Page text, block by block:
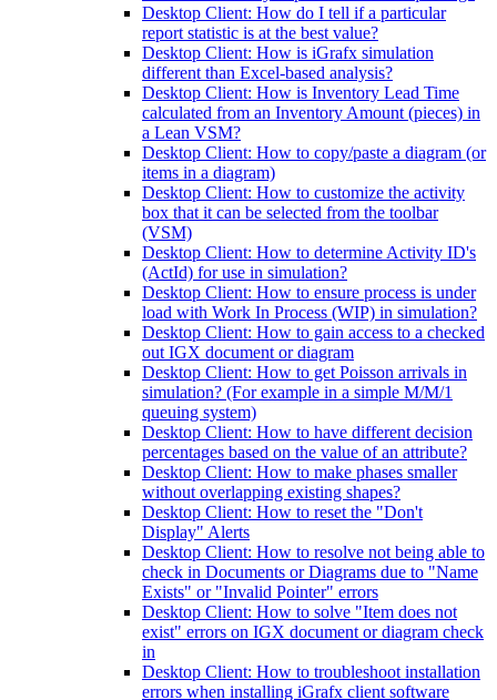
Desktop Client: How do I tell if a particular
report statistic is at the best value?
Desktop Client: How is iGrafx simulation
different than Excel-based analysis?
Desktop Client: How is Inventory Lead Time
calculated from an Inventory Amount (pieces) in
a Lean VSM?
Desktop Client: How to copy/paste a diagram (or
items in a diagram)
Desktop Client: How to customize the activity
box that it can be selected from the toolbar
(VSM)
Desktop Client: How to determine Activity ID's
(ActId) for use in simulation?
Desktop Client: How to ensure process is under
load with Work In Process (WIP) in simulation?
Desktop Client: How to gain access to a checked
out IGX document or diagram
Desktop Client: How to get Poisson arrivals in
simulation? (For example in a simple M/M/1
queuing system)
Desktop Client: How to have different decision
percentages based on the value of an attribute?
Desktop Client: How to make phases smaller
without overlapping existing shapes?
Desktop Client: How to reset the "Don't
Display" Alerts
Desktop Client: How to resolve not being able to
check in Documents or Diagrams due to "Name
Exists" or "Invalid Pointer" errors
Desktop Client: How to solve "Item does not
exist" errors on IGX document or diagram check
in
Desktop Client: How to troubleshoot installation
errors when installing iGrafx client software